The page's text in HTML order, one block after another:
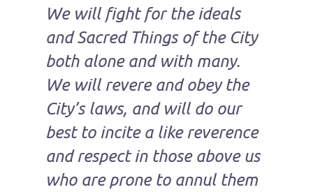
We will fight for the ideals
and Sacred Things of the City
both alone and with many.
We will revere and obey the
City’s laws, and will do our
best to incite a like reverence
and respect in those above us
who are prone to annul them